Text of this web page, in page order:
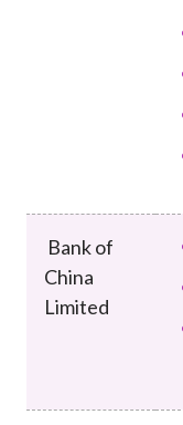
Bank of
China
Limited